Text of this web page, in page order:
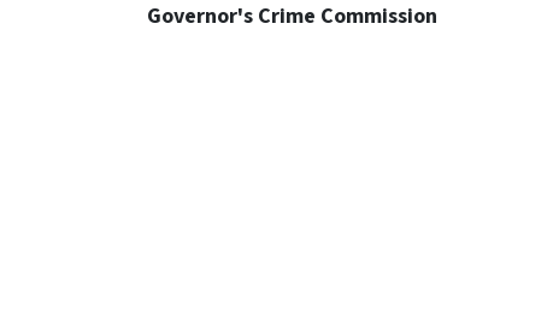
Governor's Crime Commission